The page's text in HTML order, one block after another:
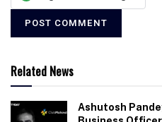
Related News
Ashutosh